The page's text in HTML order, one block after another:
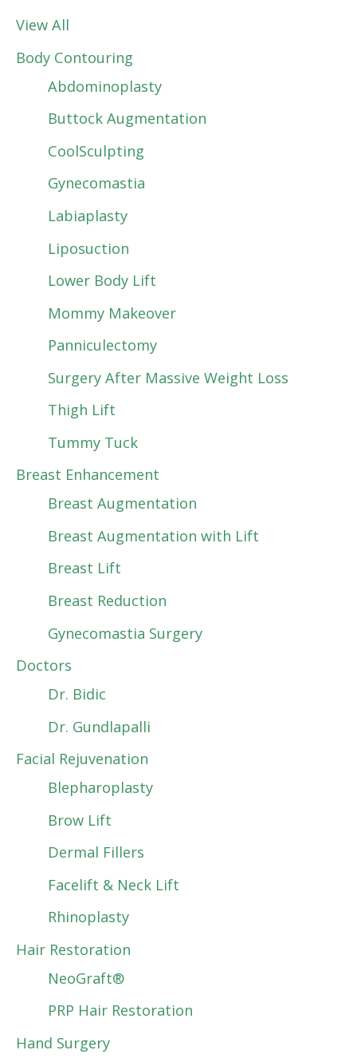
View All
Body Contouring
Abdominoplasty
Buttock Augmentation
CoolSculpting
Gynecomastia
Labiaplasty
Liposuction
Lower Body Lift
Mommy Makeover
Panniculectomy
Surgery After Massive Weight Loss
Thigh Lift
Tummy Tuck
Breast Enhancement
Breast Augmentation
Breast Augmentation with Lift
Breast Lift
Breast Reduction
Gynecomastia Surgery
Doctors
Dr. Bidic
Dr. Gundlapalli
Facial Rejuvenation
Blepharoplasty
Brow Lift
Dermal Fillers
Facelift & Neck Lift
Rhinoplasty
Hair Restoration
NeoGraft®
PRP Hair Restoration
Hand Surgery